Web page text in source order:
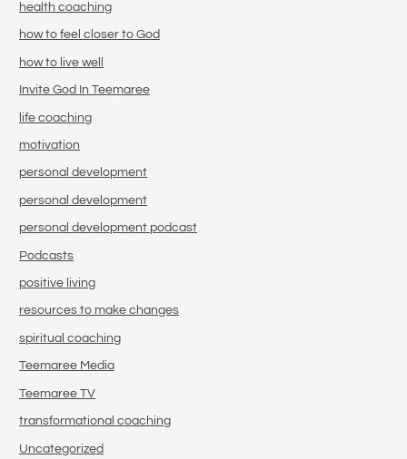
health coaching
how to feel closer to God
how to live well
Invite God In Teemaree
life coaching
motivation
personal development
personal development
personal development podcast
Podcasts
positive living
resources to make changes
spiritual coaching
Teemaree Media
Teemaree TV
transformational coaching
Uncategorized